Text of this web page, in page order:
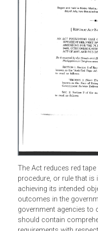
The Act reduces red
procedure, or rule